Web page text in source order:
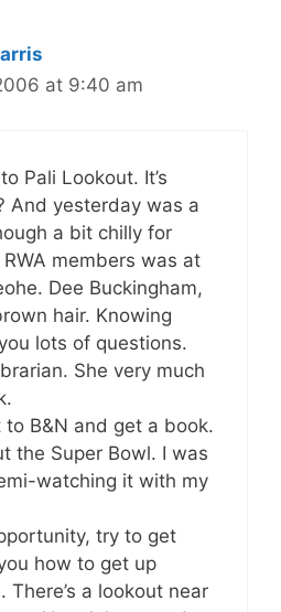
at 9:40 am
Pali Lookout. It’s
And yesterday was a
a bit chilly for
members was at
Dee Buckingham,
hair. Knowing
lots of questions.
She very much
to B&N and get a book.
the Super Bowl. I was
watching it with my
try to get
how to get up
There’s a lookout near